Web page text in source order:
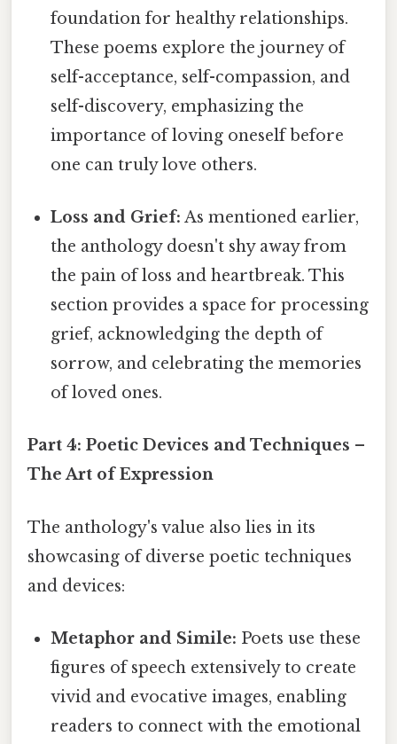
foundation for healthy relationships.
These poems explore the journey of
self-acceptance, self-compassion, and
self-discovery, emphasizing the
importance of loving oneself before
one can truly love others.
Loss and Grief: As mentioned earlier,
the anthology doesn't shy away from
the pain of loss and heartbreak. This
section provides a space for processing
grief, acknowledging the depth of
sorrow, and celebrating the memories
of loved ones.
Part 4: Poetic Devices and Techniques –
The Art of Expression
The anthology's value also lies in its
showcasing of diverse poetic techniques
and devices:
Metaphor and Simile: Poets use these
figures of speech extensively to create
vivid and evocative images, enabling
readers to connect with the emotional